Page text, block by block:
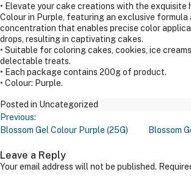
• Elevate your cake creations with the exquisite
Colour in Purple, featuring an exclusive formula
concentration that enables precise color
drops, resulting in captivating cakes.
• Suitable for coloring cakes, cookies, ice
delectable treats.
• Each package contains 200g of product.
• Colour: Purple.
Posted in Uncategorized
Post
Navigation
Previous:
Blossom Gel Colour Purple (25G)
Blossom
Leave a Reply
Your email address will not be published.